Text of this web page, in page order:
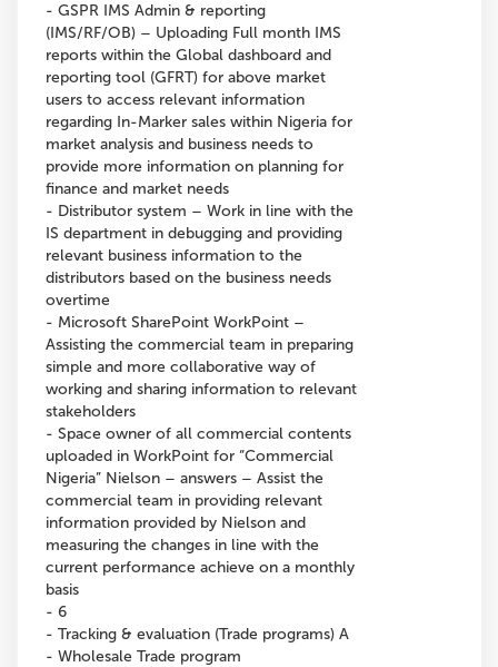
- GSPR IMS Admin & reporting
(IMS/RF/OB) – Uploading Full month IMS
reports within the Global dashboard and
reporting tool (GFRT) for above market
users to access relevant information
regarding In-Marker sales within Nigeria for
market analysis and business needs to
provide more information on planning for
finance and market needs
- Distributor system – Work in line with the
IS department in debugging and providing
relevant business information to the
distributors based on the business needs
overtime
- Microsoft SharePoint WorkPoint –
Assisting the commercial team in preparing
simple and more collaborative way of
working and sharing information to relevant
stakeholders
- Space owner of all commercial contents
uploaded in WorkPoint for “Commercial
Nigeria” Nielson – answers – Assist the
commercial team in providing relevant
information provided by Nielson and
measuring the changes in line with the
current performance achieve on a monthly
basis
- 6
- Tracking & evaluation (Trade programs) A
- Wholesale Trade program